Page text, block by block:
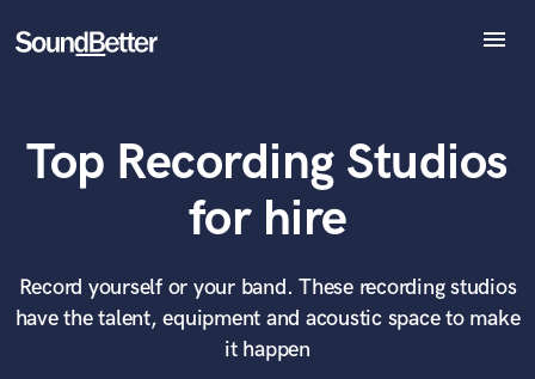
menu
Tracks
SoundCheck
Sign In
Sign Up
Top Recording Studios
for hire
Record yourself or your band. These recording studios
have the talent, equipment and acoustic space to make
it happen
What can we help you with?
Tell us more about your project:
Need help? Check out our Music production glossary.
World-class music and production talent
at your fingertips